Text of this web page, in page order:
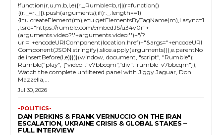
!function(r,u,m,b,l,e){r._Rumble=b,r||(r=function()
{(r._=r._||).push(arguments);if(r._.length==1)
{l=u.createElement(m),e=u.getElementsByTagName(m),l.async=1
,l.src="https://rumble.com/embedJS/u34v0r"+
(arguments.video?'.'+arguments.video:'')+"/?
url="+encodeURIComponent(location.href)+"&args="+encodeURI
Component(JSON.stringify(.slice.apply(arguments))),e.parentNo
de.insertBefore(l,e)}})}(window, document, "script", "Rumble");
Rumble("play", {"video":"v7bbcqm","div":"rumble_v7bbcqm"});
Watch the complete unfiltered panel with Jiggy Jaguar, Don
Mazzella,...
Jul 30, 2026
-POLITICS-
DAN PERKINS & FRANK VERNUCCIO ON THE IRAN
ESCALATION, UKRAINE CRISIS & GLOBAL STAKES –
FULL INTERVIEW